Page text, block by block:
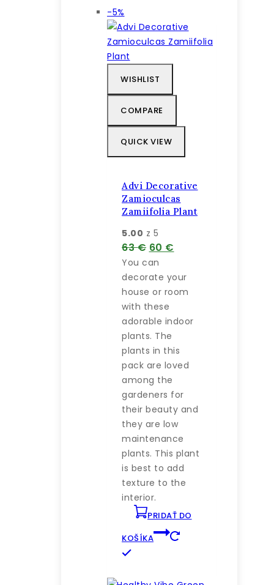
-5%
na
predaj
WISHLIST
COMPARE
QUICK VIEW
Advi Decorative
Zamioculcas
Zamiifolia Plant
5.00 z 5
63€ Pôvodná
cena
bola:
63 €.
60 €
je:
You can
decorate your
house or room
with these
adorable indoor
plants. The
plants in this
pack are loved
among the
gardeners for
their beauty and
they are low
maintenance
plants. This plant
is best to add
texture to the
interior.
PRIDAŤ DO
KOŠÍKA